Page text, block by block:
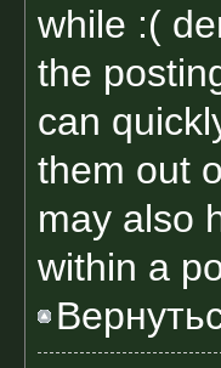
while :(
the
can
them out
may also
within a